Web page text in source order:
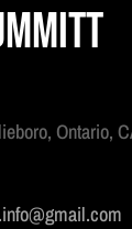
Ontario,